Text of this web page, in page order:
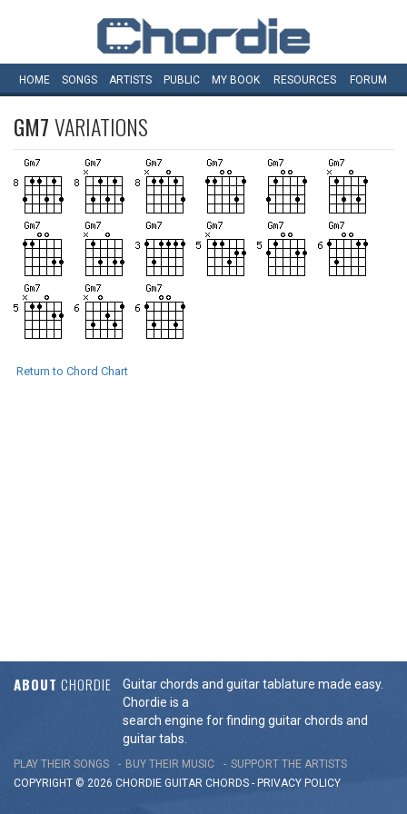
HOME SONGS ARTISTS PUBLIC MY BOOK RESOURCES FORUM
GM7VARIATIONS
Return to Chord Chart
ABOUT CHORDIE
Guitar chords and guitar tablature made easy.
Chordie is a
search engine for finding guitar chords and
guitar tabs.
PLAY THEIR SONGS BUY THEIR MUSIC
SUPPORT THE ARTISTS
COPYRIGHT © 2026 CHORDIE GUITAR CHORDS - PRIVACY POLICY